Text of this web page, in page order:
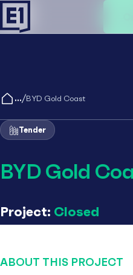
/BYD Gold Coast
Tender
BYD Gold
Project: Closed
ABOUT THIS PROJECT